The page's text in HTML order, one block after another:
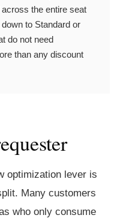
the entire seat
to Standard or
do not need
than any discount
optimization lever is
Many customers
who only consume